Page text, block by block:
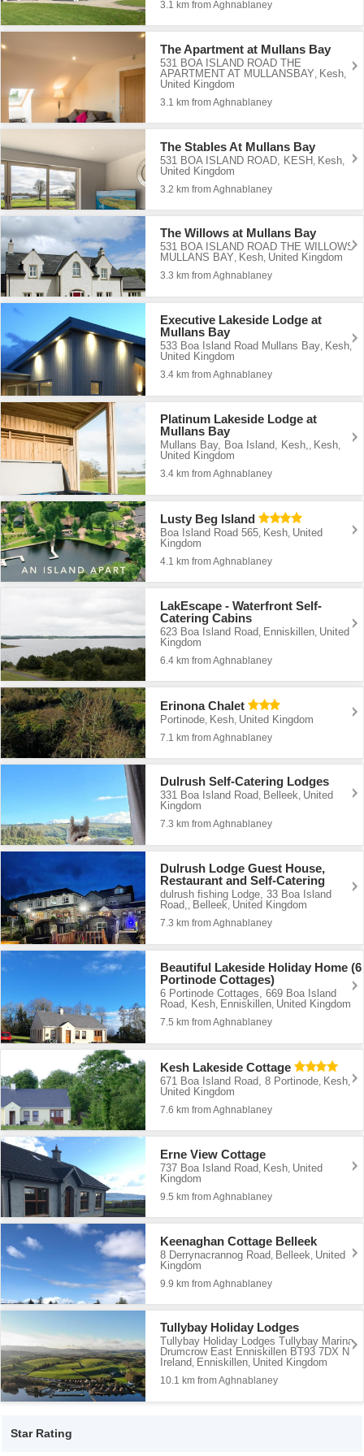
3.1 km from Aghnablaney
The Apartment at Mullans Bay
531 BOA ISLAND ROAD THE
APARTMENT AT MULLANSBAY Kesh
United Kingdom
3.1 km from Aghnablaney
The Stables At Mullans Bay
531 BOA ISLAND ROAD, KESH Kesh
United Kingdom
3.2 km from Aghnablaney
The Willows at Mullans Bay
531 BOA ISLAND ROAD THE WILLOWS
MULLANS BAY, Kesh, United Kingdom
3.3 km from Aghnablaney
Executive Lakeside Lodge at
Mullans Bay
533 Boa Island Road Mullans Bay, Kesh,
United Kingdom
3.4 km from Aghnablaney
Platinum Lakeside Lodge at
Mullans Bay
Mullans Bay, Boa Island, Kesh,, Kesh,
United Kingdom
3.4 km from Aghnablaney
Lusty Beg Island
Boa Island Road 565, Kesh, United
Kingdom
4.1 km from Aghnablaney
LakEscape - Waterfront Self-
Catering Cabins
623 Boa Island Road Enniskillen United
Kingdom
6.4 km from Aghnablaney
Erinona Chalet
Portinode Kesh United Kingdom
7.1 km from Aghnablaney
Dulrush Self-Catering Lodges
331 Boa Island Road, Belleek, United
Kingdom
7.3 km from Aghnablaney
Dulrush Lodge Guest House,
Restaurant and Self-Catering
dulrush fishing Lodge, 33 Boa Island
Road,, Belleek, United Kingdom
7.3 km from Aghnablaney
Beautiful Lakeside Holiday Home (6
Portinode Cottages)
6 Portinode Cottages, 669 Boa Island
Road, Kesh, Enniskillen, United Kingdom
7.5 km from Aghnablaney
Kesh Lakeside Cottage
671 Boa Island Road, 8 Portinode, Kesh,
United Kingdom
7.6 km from Aghnablaney
Erne View Cottage
737 Boa Island Road Kesh United
Kingdom
9.5 km from Aghnablaney
Keenaghan Cottage Belleek
8 Derrynacrannog Road Belleek United
Kingdom
9.9 km from Aghnablaney
Tullybay Holiday Lodges
Tullybay Holiday Lodges Tullybay Marina
Drumcrow East Enniskillen BT93 7DX N
Ireland, Enniskillen, United Kingdom
10.1 km from Aghnablaney
Star Rating